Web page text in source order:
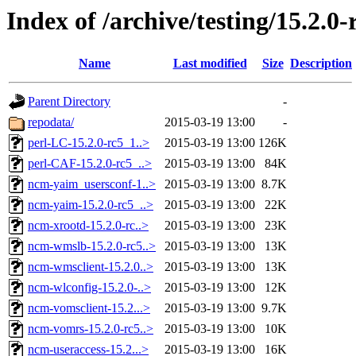
Index of /archive/testing/15.2.0-
Name Last modified Size Description
Parent Directory
-
repodata/
2015-03-19 13:00
-
perl-LC-15.2.0-rc5_1..>
2015-03-19 13:00 126K
perl-CAF-15.2.0-rc5_..>
2015-03-19 13:00
84K
ncm-yaim_usersconf-1..>
2015-03-19 13:00 8.7K
ncm-yaim-15.2.0-rc5_..>
2015-03-19 13:00
22K
ncm-xrootd-15.2.0-rc..>
2015-03-19 13:00
23K
ncm-wmslb-15.2.0-rc5..>
2015-03-19 13:00
13K
ncm-wmsclient-15.2.0..>
2015-03-19 13:00
13K
ncm-wlconfig-15.2.0-..>
2015-03-19 13:00
12K
ncm-vomsclient-15.2...>
2015-03-19 13:00 9.7K
ncm-vomrs-15.2.0-rc5..>
2015-03-19 13:00
10K
ncm-useraccess-15.2...>
2015-03-19 13:00 16K